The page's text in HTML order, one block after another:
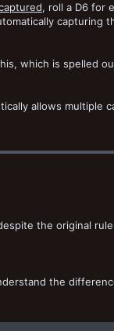
, roll a D6 for
capturing
which is spelled
allows multiple
the original
the